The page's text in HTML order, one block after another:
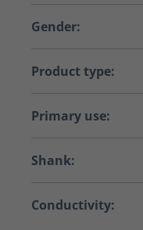
Gender:
Product type:
Primary use:
Shank:
Conductivity: